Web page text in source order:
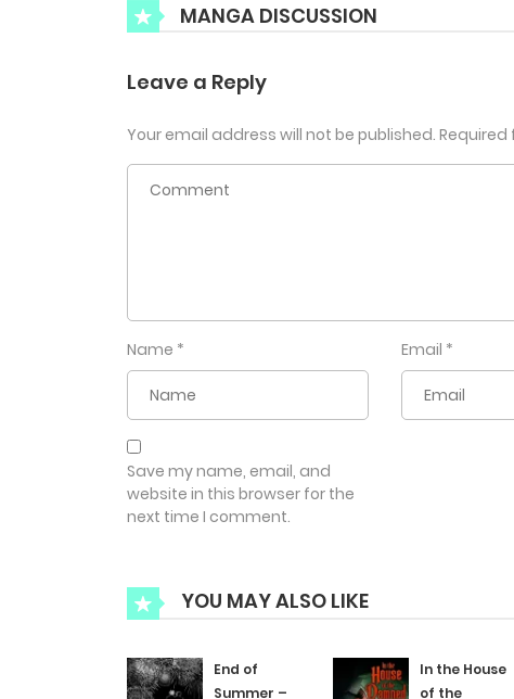
MANGA DISCUSSION
Leave a Reply
Your email address will not be published. Required
Name * Email *
Save my name, email, and
website in this browser for the
next time I comment.
YOU MAY ALSO LIKE
End of
Summer –
In the House
of the